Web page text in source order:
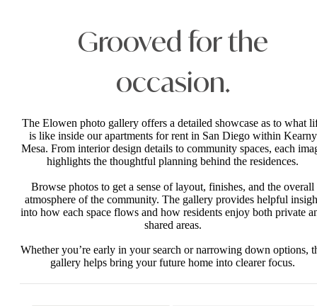
Grooved for the
occasion.
The Elowen photo gallery offers a detailed showcase as to what
is like inside our apartments for rent in San Diego within Kearny
Mesa. From interior design details to community spaces, each
highlights the thoughtful planning behind the residences.
Browse photos to get a sense of layout, finishes, and the overall
atmosphere of the community. The gallery provides helpful
into how each space flows and how residents enjoy both private
shared areas.
Whether you’re early in your search or narrowing down options,
gallery helps bring your future home into clearer focus.